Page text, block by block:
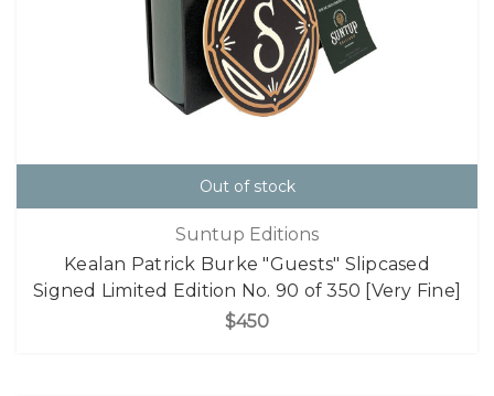
Out of stock
Suntup Editions
Kealan Patrick Burke "Guests" Slipcased
Signed Limited Edition No. 90 of 350 [Very Fine]
$450